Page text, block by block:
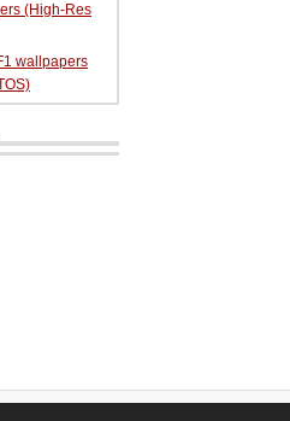
(High-Res
wallpapers